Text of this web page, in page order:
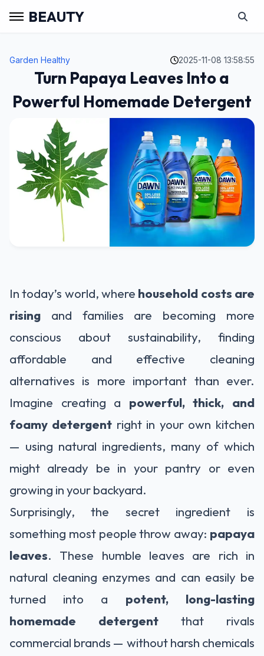
BEAUTY
Garden Healthy 2025-11-08 13:58:55
Turn Papaya Leaves Into a
Powerful Homemade Detergent
In today’s world, where household costs are
rising and families are becoming more
conscious about sustainability, finding
affordable and effective cleaning
alternatives is more important than ever.
Imagine creating a powerful, thick, and
foamy detergent right in your own kitchen
— using natural ingredients, many of which
might already be in your pantry or even
growing in your backyard.
Surprisingly, the secret ingredient is
something most people throw away: papaya
leaves. These humble leaves are rich in
natural cleaning enzymes and can easily be
turned into a potent, long-lasting
homemade detergentthat rivals
commercial brands — without harsh chemicals